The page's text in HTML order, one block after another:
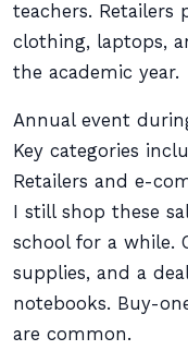
teachers. Retailers
clothing, laptops,
the academic year.
Annual event
Key categories
Retailers and e-
I still shop these
school for a while.
supplies, and a
notebooks. Buy-
are common.